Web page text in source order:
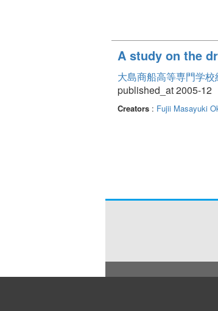
A study on the
大島商船高等専門学
published_at 2005-12
Creators : Fujii Masayuki